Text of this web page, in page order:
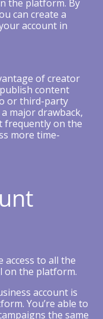
the platform. By
can create a
account in
of creator
content
or third-party
major drawback,
frequently on the
more time-
access to all the
on the platform.
account is
You’re able to
the same